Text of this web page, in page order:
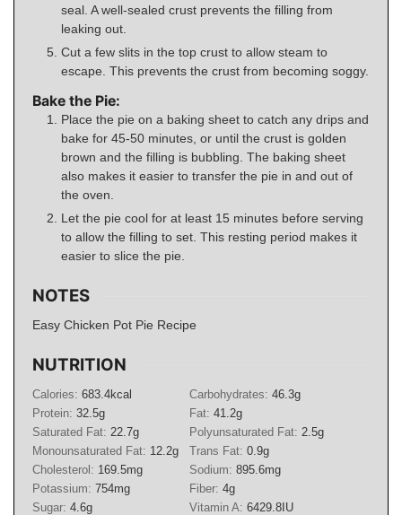
seal. A well-sealed crust prevents the filling from
leaking out.
Cut a few slits in the top crust to allow steam to
escape. This prevents the crust from becoming soggy.
Bake the Pie:
Place the pie on a baking sheet to catch any drips and
bake for 45-50 minutes, or until the crust is golden
brown and the filling is bubbling. The baking sheet
also makes it easier to transfer the pie in and out of
the oven.
Let the pie cool for at least 15 minutes before serving
to allow the filling to set. This resting period makes it
easier to slice the pie.
NOTES
Easy Chicken Pot Pie Recipe
NUTRITION
Calories: 683.4kcal Carbohydrates: 46.3g
Protein: 32.5g Fat: 41.2g
Saturated Fat: 22.7g Polyunsaturated Fat: 2.5g
Monounsaturated Fat: 12.2g Trans Fat: 0.9g
Cholesterol: 169.5mg Sodium: 895.6mg
Potassium: 754mg Fiber: 4g
Sugar: 4.6g Vitamin A: 6429.8IU